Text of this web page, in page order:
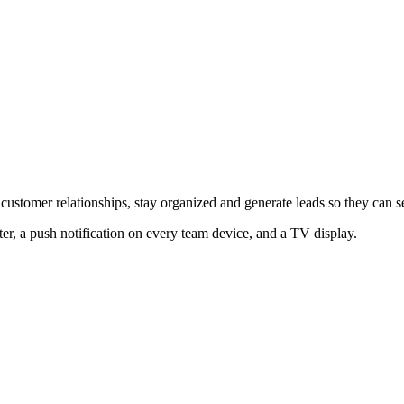
relationships, stay organized and generate leads so they can
a push notification on every team device, and a TV display.